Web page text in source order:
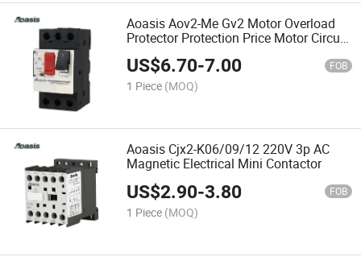
Aoasis Aov2-Me Gv2 Motor Overload
Protector Protection Price Motor Circuit
Breaker MPCB
US$6.70-7.00 FOB
1 Piece (MOQ)
Aoasis Cjx2-K06/09/12 220V 3p AC
Magnetic Electrical Mini Contactor
US$2.90-3.80 FOB
1 Piece (MOQ)